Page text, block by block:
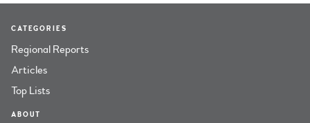
CATEGORIES
Regional Reports
Articles
Top Lists
ABOUT